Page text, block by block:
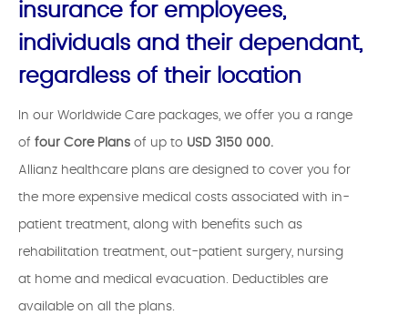
insurance for employees,
individuals and their dependant,
regardless of their location
In our Worldwide Care packages, we offer you a range
of four Core Plans of up to USD 3150 000.
Allianz healthcare plans are designed to cover you for
the more expensive medical costs associated with in-
patient treatment, along with benefits such as
rehabilitation treatment, out-patient surgery, nursing
at home and medical evacuation. Deductibles are
available on all the plans.